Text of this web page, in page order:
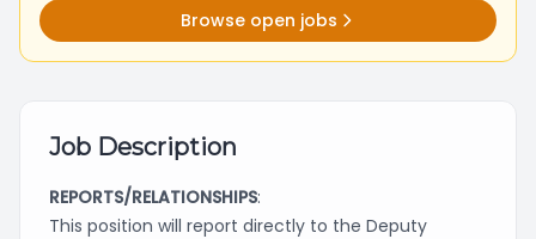
Browse open jobs
Job Description
REPORTS/RELATIONSHIPS:
This position will report directly to the Deputy